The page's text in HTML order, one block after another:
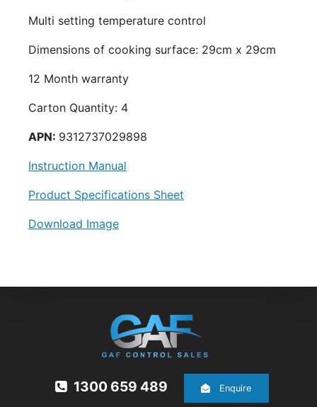
Multi setting temperature control
Dimensions of cooking surface: 29cm x 29cm
12 Month warranty
Carton Quantity: 4
APN: 9312737029898
Instruction Manual
Product Specifications Sheet
Download Image
1300 659 489 Enquire